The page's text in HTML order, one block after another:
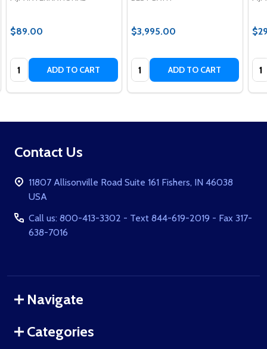
$89.00
Quantity: ADD TO CART
$3,995.00
Quantity: ADD TO CART
Footer
Contact Us
11807 Allisonville Road Suite 161 Fishers, IN 46038
USA
Call us: 800-413-3302 - Text 844-619-2019 - Fax 317-
638-7016
Navigate
Categories